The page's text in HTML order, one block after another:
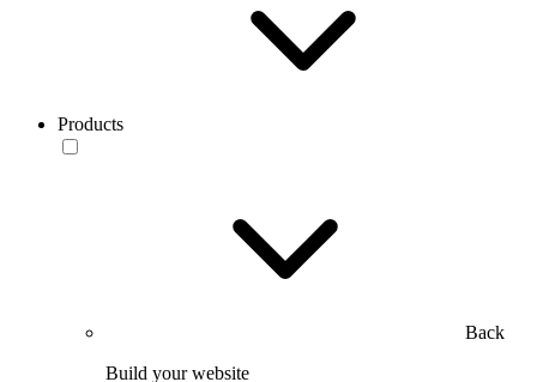
Products
Back
Build your website